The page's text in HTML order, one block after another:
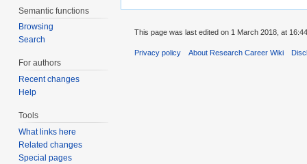
Semantic functions
Browsing
Search
For authors
Recent changes
Help
Tools
What links here
Related changes
Special pages
This page was last edited on 1 March 2018, at 16:44.
Privacy policy About Research Career Wiki